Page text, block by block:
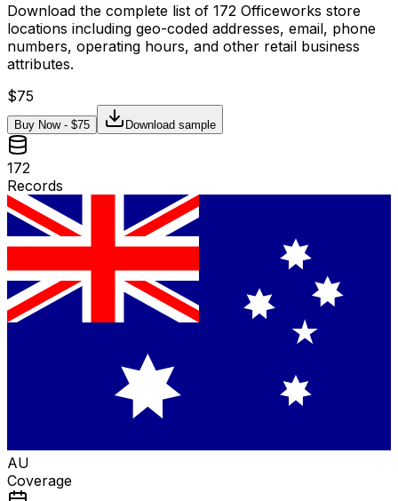
Download the complete list of 172 Officeworks store
locations including geo-coded addresses, email, phone
numbers, operating hours, and other retail business
attributes.
$75
Buy Now - $75 Download sample
172
Records
AU
Coverage